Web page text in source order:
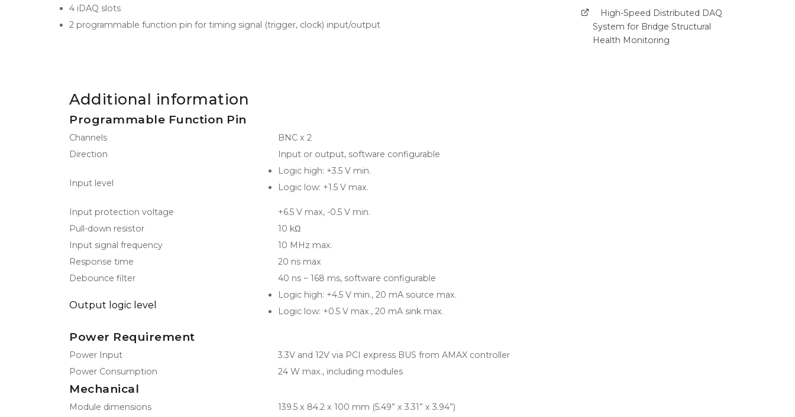
4 iDAQ slots
2 programmable function pin for timing signal (trigger, clock) input/output
Additional information
Programmable Function Pin
Channels
BNC x 2
Direction
Input or output, software configurable
Input level
Logic high: +3.5 V min.
Logic low: +1.5 V max.
Input protection voltage
+6.5 V max, -0.5 V min.
Pull-down resistor
10 kΩ
Input signal frequency
10 MHz max.
Response time
20 ns max
Debounce filter
40 ns ~ 168 ms, software configurable
Output logic level
Logic high: +4.5 V min., 20 mA source max.
Logic low: +0.5 V max., 20 mA sink max.
Power Requirement
Power Input
3.3V and 12V via PCI express BUS from AMAX controller
Power Consumption
24 W max., including modules
Mechanical
Module dimensions
139.5 x 84.2 x 100 mm (5.49” x 3.31” x 3.94”)
High-Speed Distributed DAQ
System for Bridge Structural
Health Monitoring